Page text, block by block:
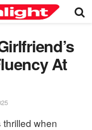
At
thrilled when